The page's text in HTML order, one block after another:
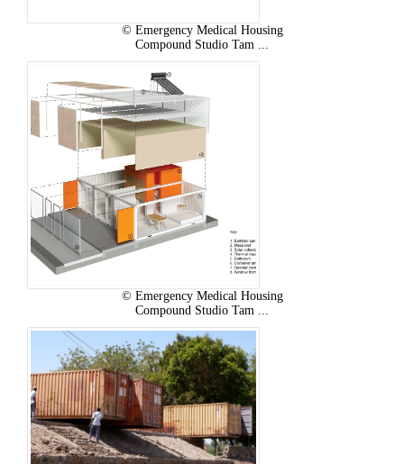
© Emergency Medical Housing
Compound Studio Tam ...
© Emergency Medical Housing
Compound Studio Tam ...